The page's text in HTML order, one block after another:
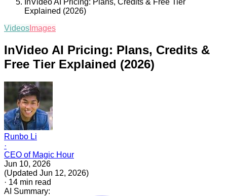
InVideo AI Pricing: Plans, Credits & Free Tier
Explained (2026)
Videos Images
InVideo AI Pricing: Plans, Credits &
Free Tier Explained (2026)
Runbo Li
·
CEO of Magic Hour
Jun 10, 2026
(Updated Jun 12, 2026)
· 14 min read
AI Summary: